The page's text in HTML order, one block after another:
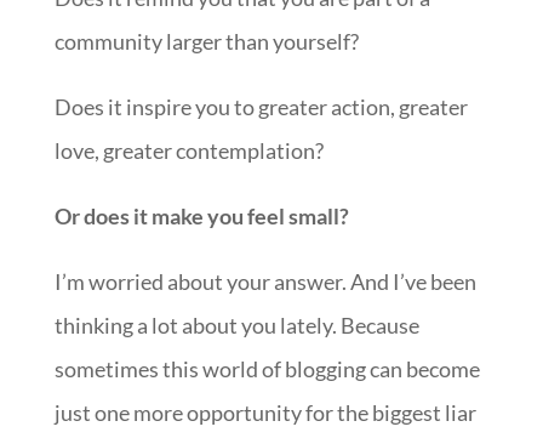
community larger than yourself?
Does it inspire you to greater action, greater
love, greater contemplation?
Or does it make you feel small?
I’m worried about your answer. And I’ve been
thinking a lot about you lately. Because
sometimes this world of blogging can become
just one more opportunity for the biggest liar